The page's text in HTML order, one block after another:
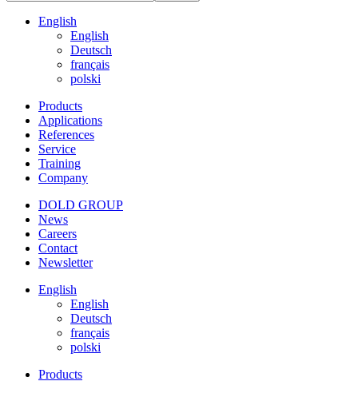
English
English
Deutsch
français
polski
Products
Applications
References
Service
Training
Company
DOLD GROUP
News
Careers
Contact
Newsletter
English
English
Deutsch
français
polski
Products